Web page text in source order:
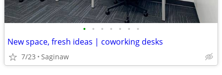
• • • • • • •
New space, fresh ideas | coworking desks
7/23 Saginaw